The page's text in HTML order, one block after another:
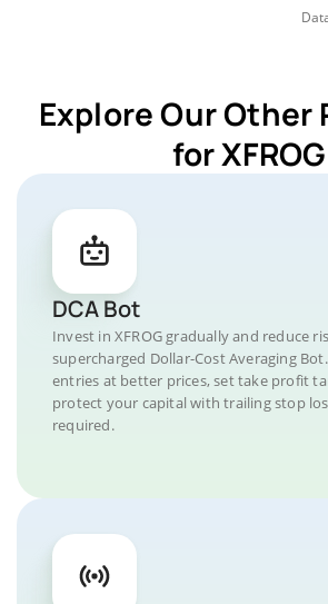
Explore Our Other
for XFROG
DCA Bot
Invest in XFROG gradually and reduce
supercharged Dollar-Cost Averaging
entries at better prices, set take profit
protect your capital with trailing stop
required.